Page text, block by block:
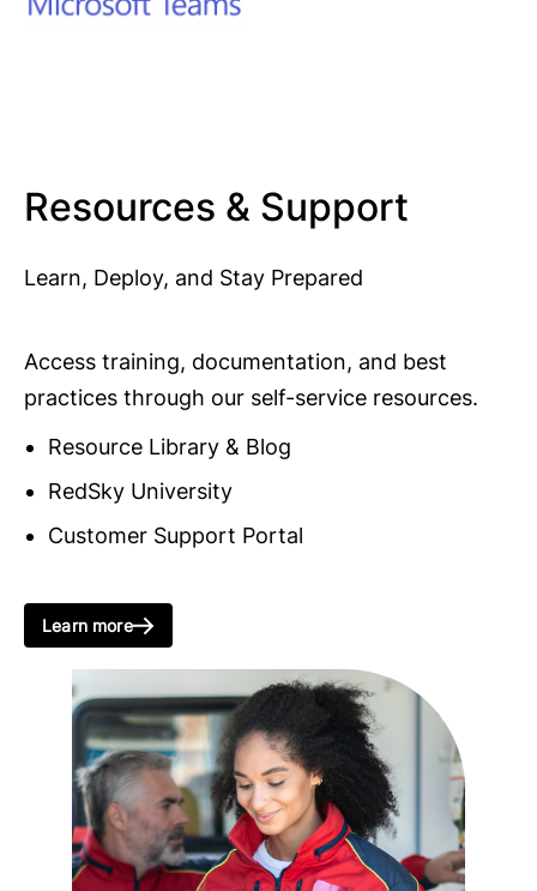
Resources & Support
Learn, Deploy, and Stay Prepared
Access training, documentation, and best
practices through our self-service resources.
Resource Library & Blog
RedSky University
Customer Support Portal
Learn more